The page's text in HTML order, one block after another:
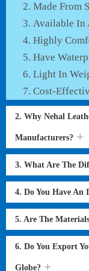
Made From
Available In
Highly
Have
Light In
Cost-
2. Why Nehal
Manufacturers?
3. What Are The
4. Do You Have
5. Are The
6. Do You Export
Globe?